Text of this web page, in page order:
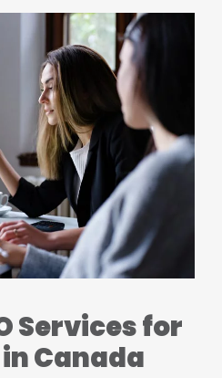
Services for
Canada